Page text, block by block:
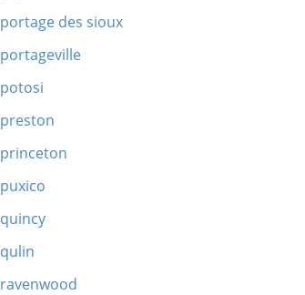
portage des sioux
portageville
potosi
preston
princeton
puxico
quincy
qulin
ravenwood